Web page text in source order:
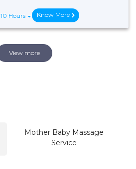
10 Hours Know More
View more
Mother Baby Massage
Service